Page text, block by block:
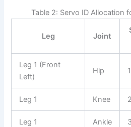
Table 2: Servo ID Allocation
Leg Joint
Leg 1 (Front
Left)
Hip 1
Leg 1 Knee 2
Leg 1 Ankle 3